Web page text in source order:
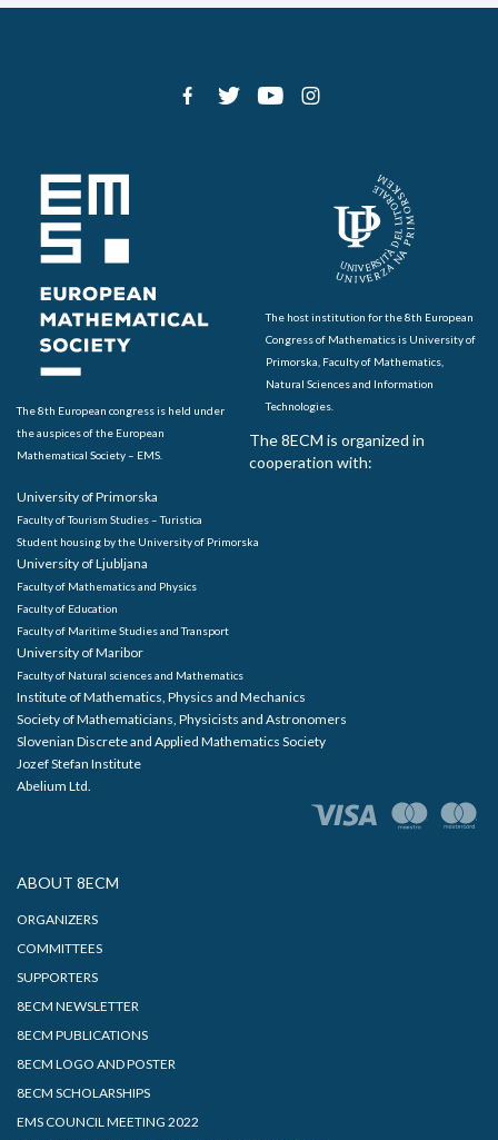
The 8th European congress is held under
the auspices of the European
Mathematical Society – EMS.
The host institution for the 8th European
Congress of Mathematics is University of
Primorska, Faculty of Mathematics,
Natural Sciences and Information
Technologies.
The 8ECM is organized in
cooperation with:
University of Primorska
Faculty of Tourism Studies – Turistica
Student housing by the University of Primorska
University of Ljubljana
Faculty of Mathematics and Physics
Faculty of Education
Faculty of Maritime Studies and Transport
University of Maribor
Faculty of Natural sciences and Mathematics
Institute of Mathematics, Physics and Mechanics
Society of Mathematicians, Physicists and Astronomers
Slovenian Discrete and Applied Mathematics Society
Jozef Stefan Institute
Abelium Ltd.
ABOUT 8ECM
ORGANIZERS
COMMITTEES
SUPPORTERS
8ECM NEWSLETTER
8ECM PUBLICATIONS
8ECM LOGO AND POSTER
8ECM SCHOLARSHIPS
EMS COUNCIL MEETING 2022